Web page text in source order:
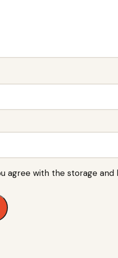
agree with the storage